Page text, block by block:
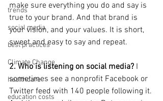
trends
social media
best practices
Climate Change
healthcare
education costs
make sure everything you do and say is
true to your brand. And that brand is
your vision, and your values. It is short,
sweet and easy to say and repeat.
2. Who is listening on social media? I
sometimes see a nonprofit Facebook or
Twitter feed with 140 people following it.